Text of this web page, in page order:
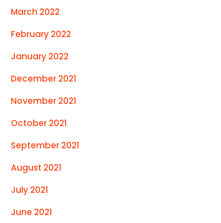
March 2022
February 2022
January 2022
December 2021
November 2021
October 2021
September 2021
August 2021
July 2021
June 2021